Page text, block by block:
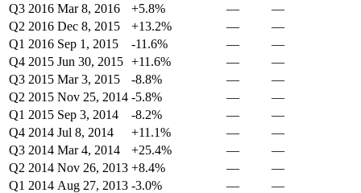
Q3 2016 Mar 8, 2016 +5.8% —
—
Q2 2016 Dec 8, 2015 +13.2% —
—
Q1 2016 Sep 1, 2015 -11.6% —
—
Q4 2015 Jun 30, 2015 +11.6% —
—
Q3 2015 Mar 3, 2015 -8.8% —
—
Q2 2015 Nov 25, 2014 -5.8% —
—
Q1 2015 Sep 3, 2014 -8.2% —
—
Q4 2014 Jul 8, 2014 +11.1% —
—
Q3 2014 Mar 4, 2014 +25.4% —
—
Q2 2014 Nov 26, 2013 +8.4% —
—
Q1 2014 Aug 27, 2013 -3.0% —
—